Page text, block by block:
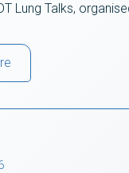
Lung Talks,